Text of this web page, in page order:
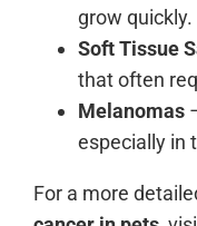
grow quickly.
Soft Tissue
that often
Melanomas
especially in
For a more